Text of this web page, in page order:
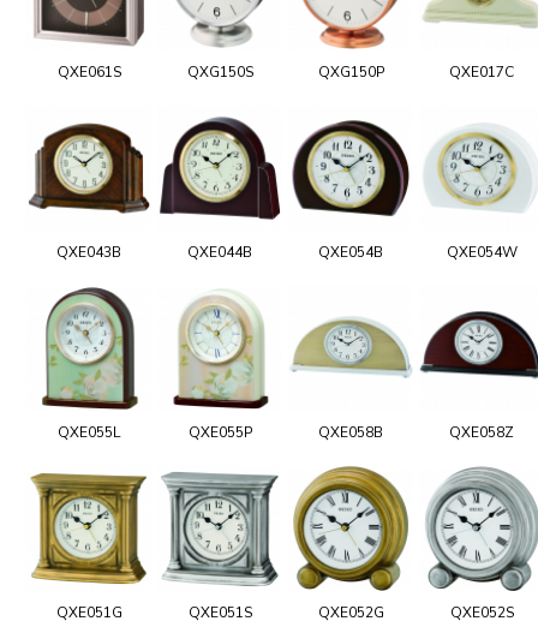
QXE061S QXG150S QXG150P QXE017C
QXE043B QXE044B QXE054B QXE054W
QXE055L QXE055P QXE058B QXE058Z
QXE051G QXE051S QXE052G QXE052S